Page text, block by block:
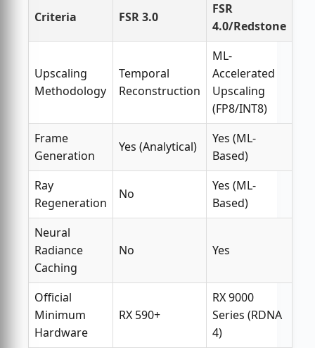
Criteria FSR 3.0
FSR
4.0/Redstone
Upscaling
Methodology
Temporal
Reconstruction
ML-
Accelerated
Upscaling
(FP8/INT8)
Frame
Generation
Yes (Analytical)
Yes (ML-
Based)
Ray
Regeneration
No
Yes (ML-
Based)
Neural
Radiance
Caching
No Yes
Official
Minimum
Hardware
RX 590+
RX 9000
Series (RDNA
4)